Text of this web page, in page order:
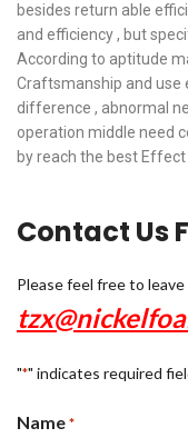
besides return able
and efficiency , but
According to aptitude
Craftsmanship and use
difference , abnormal
operation middle need
by reach the best Effect .
Contact Us
Please feel free to
"*" indicates required
Name *